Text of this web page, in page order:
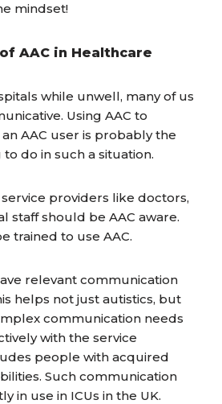
mindset!
AAC in Healthcare
while unwell, many of us
Using AAC to
AAC user is probably the
do in such a situation.
providers like doctors,
staff should be AAC aware.
trained to use AAC.
relevant communication
helps not just autistics, but
communication needs
with the service
people with acquired
Such communication
in use in ICUs in the UK.